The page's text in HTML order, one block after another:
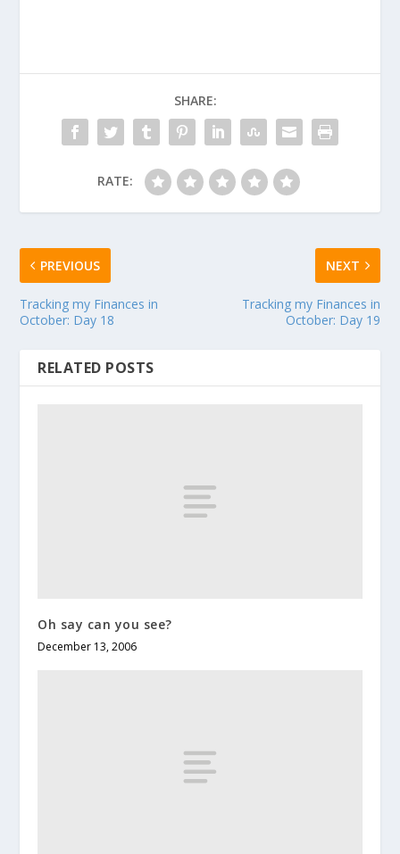
SHARE:
RATE:
PREVIOUS
Tracking my Finances in
October: Day 18
NEXT
Tracking my Finances in
October: Day 19
RELATED POSTS
Oh say can you see?
December 13, 2006